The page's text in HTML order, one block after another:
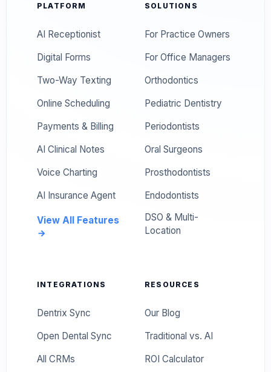
PLATFORM
AI Receptionist
Digital Forms
Two-Way Texting
Online Scheduling
Payments & Billing
AI Clinical Notes
Voice Charting
AI Insurance Agent
View All Features
SOLUTIONS
For Practice Owners
For Office Managers
Orthodontics
Pediatric Dentistry
Periodontists
Oral Surgeons
Prosthodontists
Endodontists
DSO & Multi-
Location
INTEGRATIONS
Dentrix Sync
Open Dental Sync
All CRMs
RESOURCES
Our Blog
Traditional vs. AI
ROI Calculator